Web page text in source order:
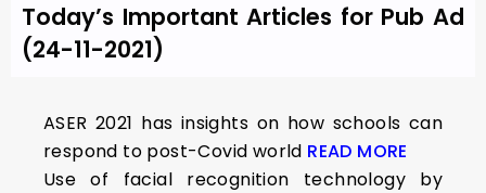
Today’s Important Articles for Pub Ad
(24-11-2021)
ASER 2021 has insights on how schools can
respond to post-Covid world READ MORE
Use of facial recognition technology by